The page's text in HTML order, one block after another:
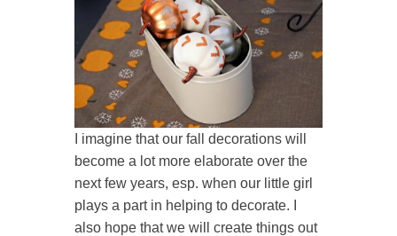
I imagine that our fall decorations will
become a lot more elaborate over the
next few years, esp. when our little girl
plays a part in helping to decorate. I
also hope that we will create things out